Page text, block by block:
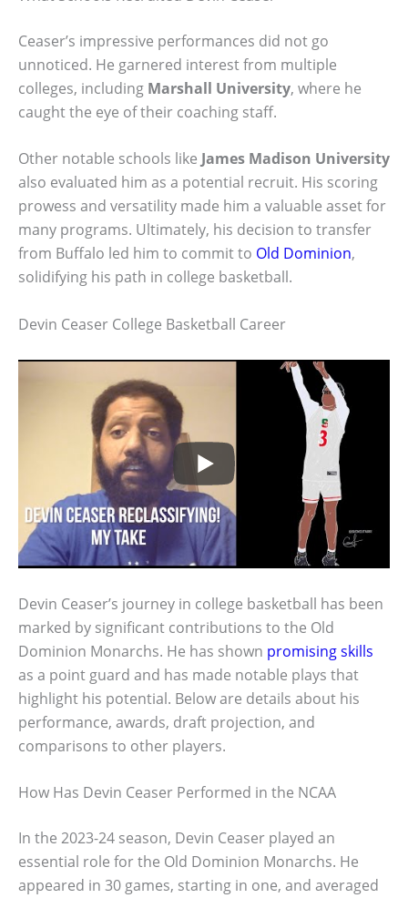
Ceaser’s impressive performances did not go
unnoticed. He garnered interest from multiple
colleges, including Marshall University, where he
caught the eye of their coaching staff.
Other notable schools like James Madison University
also evaluated him as a potential recruit. His scoring
prowess and versatility made him a valuable asset for
many programs. Ultimately, his decision to transfer
from Buffalo led him to commit to Old Dominion,
solidifying his path in college basketball.
Devin Ceaser College Basketball Career
Devin Ceaser’s journey in college basketball has been
marked by significant contributions to the Old
Dominion Monarchs. He has shown promising skills
as a point guard and has made notable plays that
highlight his potential. Below are details about his
performance, awards, draft projection, and
comparisons to other players.
How Has Devin Ceaser Performed in the NCAA
In the 2023-24 season, Devin Ceaser played an
essential role for the Old Dominion Monarchs. He
appeared in 30 games, starting in one, and averaged